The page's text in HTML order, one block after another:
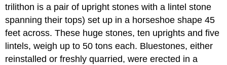
trilithon is a pair of upright stones with a lintel stone
spanning their tops) set up in a horseshoe shape 45
feet across. These huge stones, ten uprights and five
lintels, weigh up to 50 tons each. Bluestones, either
reinstalled or freshly quarried, were erected in a